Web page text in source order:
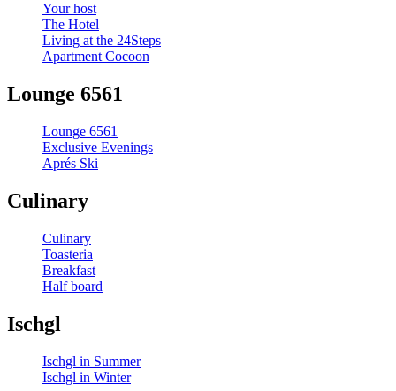
Your host
The Hotel
Living at the 24Steps
Apartment Cocoon
Lounge 6561
Lounge 6561
Exclusive Evenings
Aprés Ski
Culinary
Culinary
Toasteria
Breakfast
Half board
Ischgl
Ischgl in Summer
Ischgl in Winter